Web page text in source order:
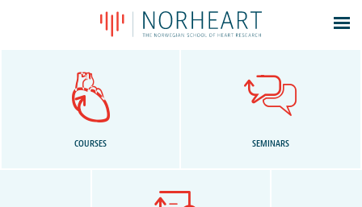
About
COURSES SEMINARS